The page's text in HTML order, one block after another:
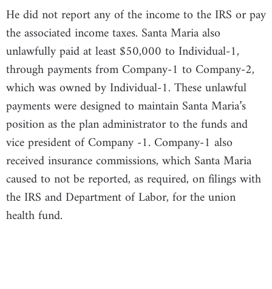
He did not report any of the income to the IRS or pay
the associated income taxes. Santa Maria also
unlawfully paid at least $50,000 to Individual-1,
through payments from Company-1 to Company-2,
which was owned by Individual-1. These unlawful
payments were designed to maintain Santa Maria’s
position as the plan administrator to the funds and
vice president of Company -1. Company-1 also
received insurance commissions, which Santa Maria
caused to not be reported, as required, on filings with
the IRS and Department of Labor, for the union
health fund.